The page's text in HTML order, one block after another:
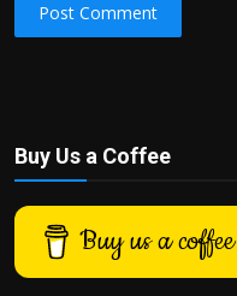
Post Comment
Buy Us a Coffee
Buy us a coffee